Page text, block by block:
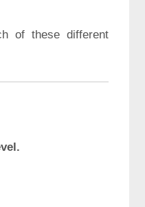
of these different